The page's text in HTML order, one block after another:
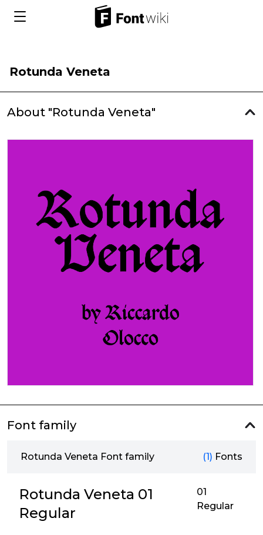
Rotunda Veneta
About "Rotunda Veneta"
Font family
Rotunda Veneta Font family (1) Fonts
Rotunda Veneta 01
Regular
01
Regular